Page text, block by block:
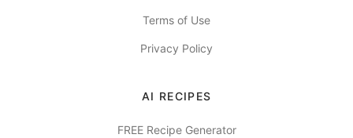
Terms of Use
Privacy Policy
AI RECIPES
FREE Recipe Generator